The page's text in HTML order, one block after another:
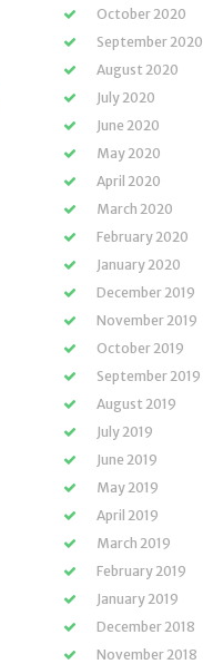
October 2020
September 2020
August 2020
July 2020
June 2020
May 2020
April 2020
March 2020
February 2020
January 2020
December 2019
November 2019
October 2019
September 2019
August 2019
July 2019
June 2019
May 2019
April 2019
March 2019
February 2019
January 2019
December 2018
November 2018